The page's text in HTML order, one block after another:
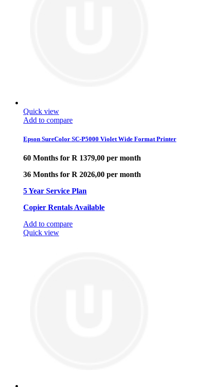
Quick view
Add to compare
Epson SureColor SC-P5000 Violet Wide Format Printer
60 Months for R 1379,00 per month
36 Months for R 2026,00 per month
5 Year Service Plan
Copier Rentals Available
Add to compare
Quick view